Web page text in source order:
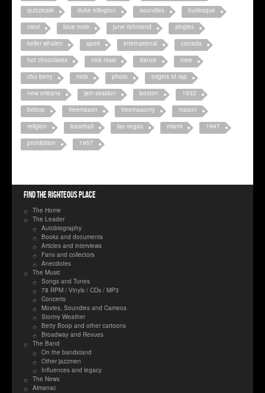
quizzicale
duke ellington soundies
burlesque
movi
blue note june richmond
singles
keller whalen
sport international
canada
hot chocolates
nick rossi dance
mee
chu berry
mob photo
origins of rap
new orleans
jam session boston
1932
bebop
freemason freemasonry
mason
religion
baseball las vegas miami
1947
prohibition
1957
Find the righteous place
The Home
The Leader
Autobiography
Books and documents
Articles and interviews
Fans and collectors
Anecdotes
The Music
Songs and Tunes
78 RPM / Vinyls / CDs / MP3
Concerts
Movies, Soundies and Cameos
Stormy Weather
Betty Boop and other cartoons
Broadway and Revues
The Band
On the bandstand
Other jazzmen
Influences and legacy
The News
Almanac